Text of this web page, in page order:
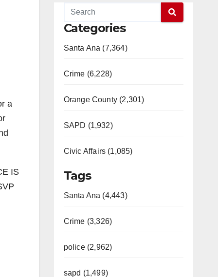
a
IS
Categories
Santa Ana (7,364)
Crime (6,228)
Orange County (2,301)
SAPD (1,932)
Civic Affairs (1,085)
Tags
Santa Ana (4,443)
Crime (3,326)
police (2,962)
sapd (1,499)